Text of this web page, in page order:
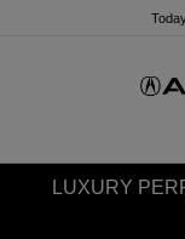
LUXURY